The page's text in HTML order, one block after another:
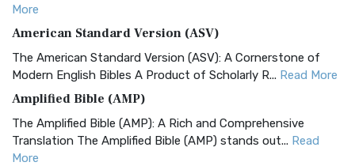
More
American Standard Version (ASV)
The American Standard Version (ASV): A Cornerstone of
Modern English Bibles A Product of Scholarly R... Read More
Amplified Bible (AMP)
The Amplified Bible (AMP): A Rich and Comprehensive
Translation The Amplified Bible (AMP) stands out... Read
More